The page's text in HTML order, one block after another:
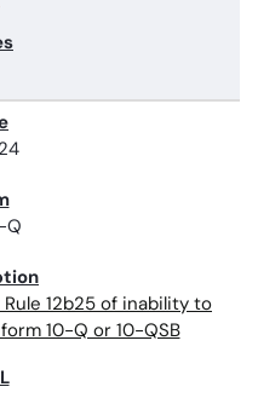
Q
12b25 of inability to
10-Q or 10-QSB